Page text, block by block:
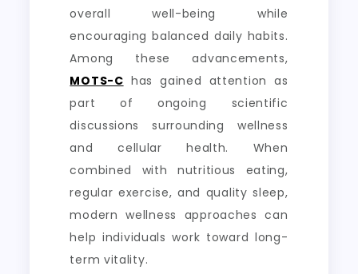
overall well-being while
encouraging balanced daily habits.
Among these advancements,
MOTS-C has gained attention as
part of ongoing scientific
discussions surrounding wellness
and cellular health. When
combined with nutritious eating,
regular exercise, and quality sleep,
modern wellness approaches can
help individuals work toward long-
term vitality.